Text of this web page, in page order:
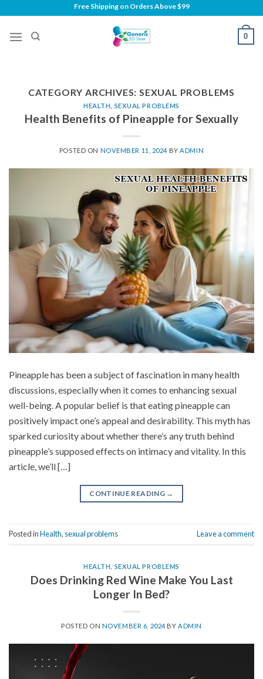
content
Free Shipping on Orders Above $99
0
CATEGORY ARCHIVES: SEXUAL PROBLEMS
HEALTH SEXUAL PROBLEMS
Health Benefits of Pineapple for Sexually
POSTED ON NOVEMBER 11, 2024 BYADMIN
Pineapple has been a subject of fascination in many health
discussions, especially when it comes to enhancing sexual
well-being. A popular belief is that eating pineapple can
positively impact one’s appeal and desirability. This myth has
sparked curiosity about whether there’s any truth behind
pineapple’s supposed effects on intimacy and vitality. In this
article, we’ll […]
CONTINUE READING →
Posted inHealth, sexual problems Leave a comment
HEALTH SEXUAL PROBLEMS
Does Drinking Red Wine Make You Last
Longer In Bed?
POSTED ON NOVEMBER 6, 2024BY ADMIN